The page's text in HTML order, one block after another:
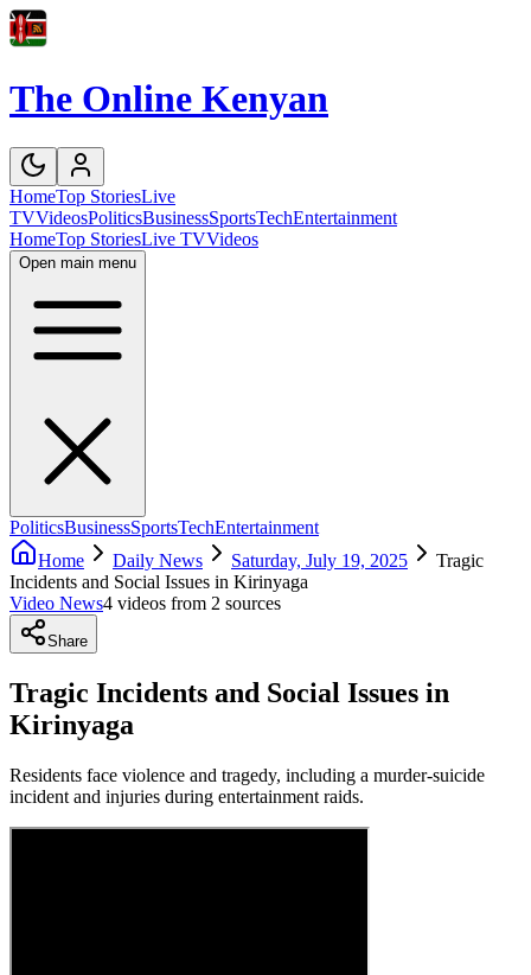
The Online Kenyan
HomeTop StoriesLive
TVVideosPoliticsBusinessSportsTechEntertainment
HomeTop StoriesLive TVVideos
Open main menu
PoliticsBusinessSportsTechEntertainment
Home
Daily News Saturday, July 19, 2025
Tragic
Incidents and Social Issues in Kirinyaga
Video News4 videos from 2 sources
Share
Tragic Incidents and Social Issues in
Kirinyaga
Residents face violence and tragedy, including a murder-suicide
incident and injuries during entertainment raids.